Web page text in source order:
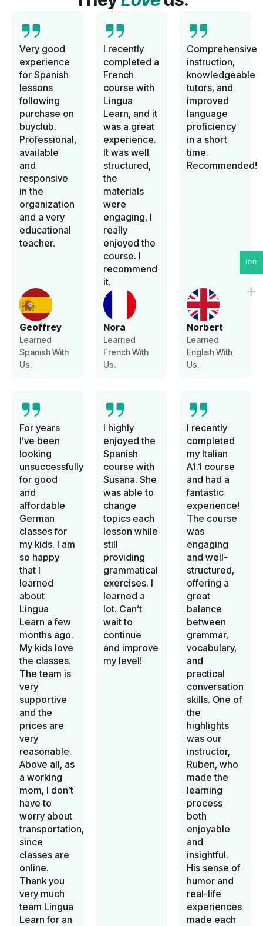
Geoffrey
Learned
Spanish With
Us.
Very good
experience
for Spanish
lessons
following
purchase on
buyclub.
Professional,
available
and
responsive
in the
organization
and a very
educational
teacher.
Nora
Learned
French With
Us.
I recently
completed a
French
course with
Lingua
Learn, and it
was a great
experience.
It was well
structured,
the
materials
were
engaging, I
really
enjoyed the
course. I
recommend
it.
Norbert
Learned
English With
Us.
Comprehensive
instruction,
knowledgeable
tutors, and
improved
language
proficiency
in a short
time.
Recommended!
For years
I’ve been
looking
unsuccessfully
for good
and
affordable
German
classes for
my kids. I am
so happy
that I
learned
about
Lingua
Learn a few
months ago.
My kids love
the classes.
The team is
very
supportive
and the
prices are
very
reasonable.
Above all, as
a working
mom, I don’t
have to
worry about
transportation,
since
classes are
online.
Thank you
very much
team Lingua
Learn for an
I highly
enjoyed the
Spanish
course with
Susana. She
was able to
change
topics each
lesson while
still
providing
grammatical
exercises. I
learned a
lot. Can’t
wait to
continue
and improve
my level!
I recently
completed
my Italian
A1.1 course
and had a
fantastic
experience!
The course
was
engaging
and well-
structured,
offering a
great
balance
between
grammar,
vocabulary,
and
practical
conversation
skills. One of
the
highlights
was our
instructor,
Ruben, who
made the
learning
process
both
enjoyable
and
insightful.
His sense of
humor and
real-life
experiences
made each
IDR